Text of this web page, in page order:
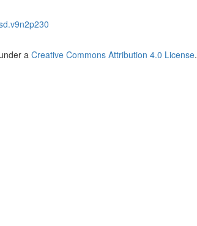
a Creative Commons Attribution 4.0 License.